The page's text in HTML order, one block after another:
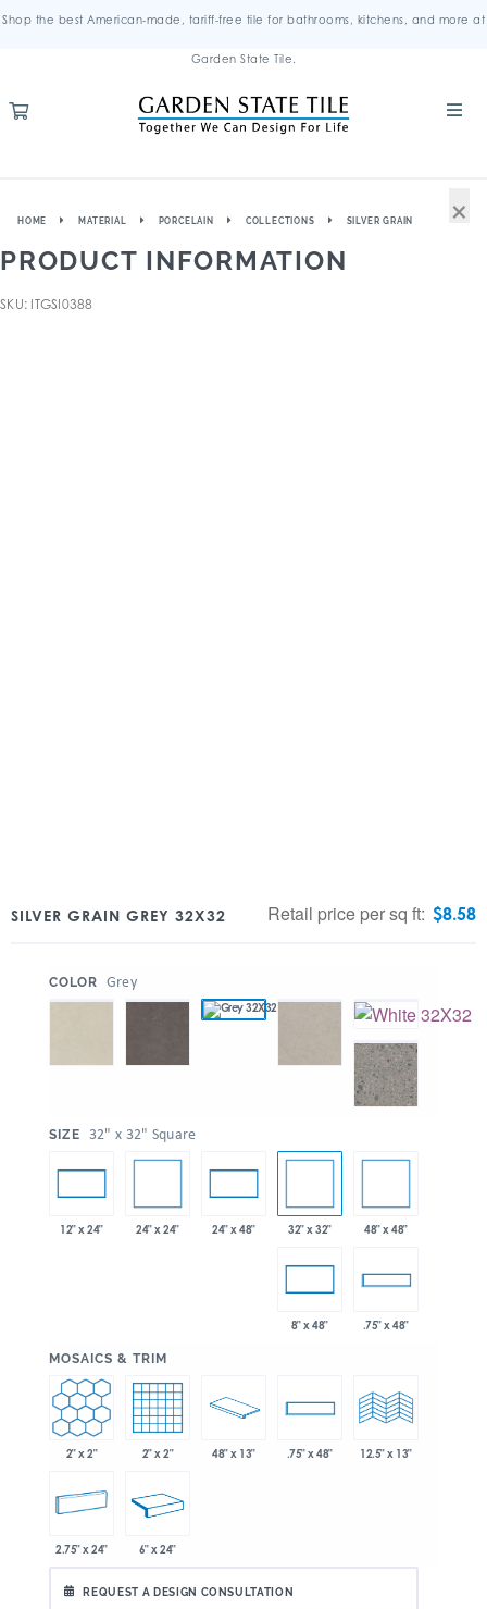
Shop the best American-made, tariff-free tile for bathrooms, kitchens, and more at
Garden State Tile.
HOME MATERIAL PORCELAIN COLLECTIONS SILVER GRAIN
PRODUCT INFORMATION
SKU: ITGSI0388
SILVER GRAIN GREY 32X32 Retail price per sq ft: $8.58
COLOR Grey
SIZE 32" x 32" Square
12" x 24" 24" x 24" 24" x 48" 32" x 32" 48" x 48"
8" x 48" .75" x 48"
MOSAICS & TRIM
2" x 2" 2" x 2" 48" x 13" .75" x 48" 12.5" x 13"
2.75" x 24" 6" x 24"
REQUEST A DESIGN CONSULTATION
×